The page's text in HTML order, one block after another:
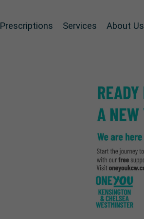
Prescriptions Services About Us